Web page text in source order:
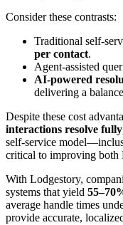
Consider these contrasts:
Traditional self-
per contact.
Agent-assisted
AI-powered
delivering a
Despite these cost
interactions resolve fully
self-service
critical to improving both
With Lodgestory,
systems that yield
average handle times
provide accurate,